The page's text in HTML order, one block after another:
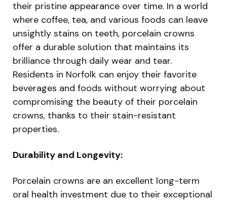
their pristine appearance over time. In a world
where coffee, tea, and various foods can leave
unsightly stains on teeth, porcelain crowns
offer a durable solution that maintains its
brilliance through daily wear and tear.
Residents in Norfolk can enjoy their favorite
beverages and foods without worrying about
compromising the beauty of their porcelain
crowns, thanks to their stain-resistant
properties.
Durability and Longevity:
Porcelain crowns are an excellent long-term
oral health investment due to their exceptional